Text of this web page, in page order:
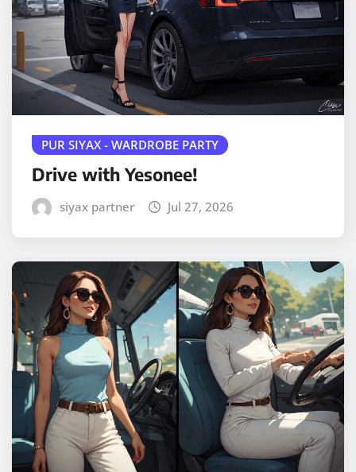
PUR SIYAX - WARDROBE PARTY
Drive with Yesonee!
siyax partner Jul 27, 2026